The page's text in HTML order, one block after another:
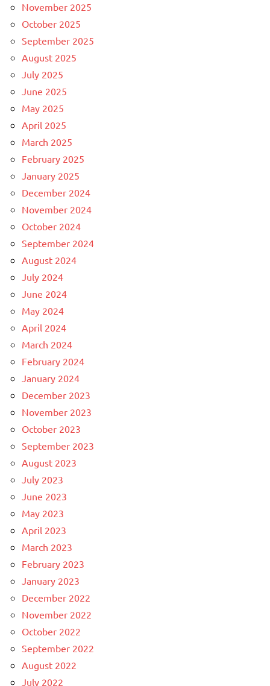
November 2025
October 2025
September 2025
August 2025
July 2025
June 2025
May 2025
April 2025
March 2025
February 2025
January 2025
December 2024
November 2024
October 2024
September 2024
August 2024
July 2024
June 2024
May 2024
April 2024
March 2024
February 2024
January 2024
December 2023
November 2023
October 2023
September 2023
August 2023
July 2023
June 2023
May 2023
April 2023
March 2023
February 2023
January 2023
December 2022
November 2022
October 2022
September 2022
August 2022
July 2022